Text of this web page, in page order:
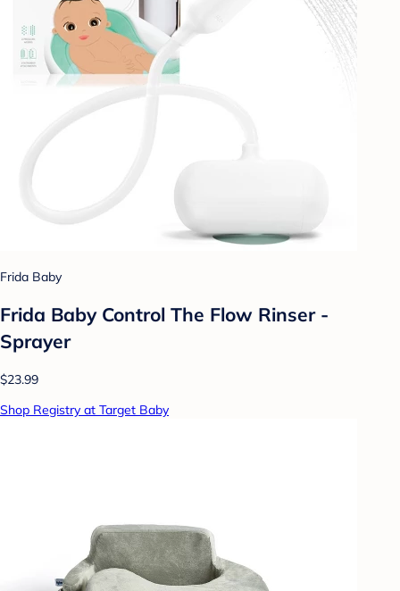
Frida Baby
Frida Baby Control The Flow Rinser -
Sprayer
$23.99
Shop Registry at Target Baby